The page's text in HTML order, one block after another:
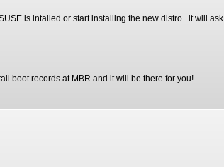
is intalled or start installing the new distro.. it will
boot records at MBR and it will be there for you!